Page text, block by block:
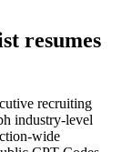
resumes
recruiting
industry-level
wide